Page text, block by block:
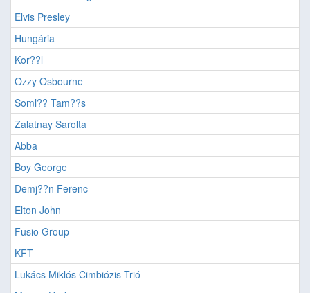
Elvis Presley
Hungária
Kor??l
Ozzy Osbourne
Soml?? Tam??s
Zalatnay Sarolta
Abba
Boy George
Demj??n Ferenc
Elton John
Fusio Group
KFT
Lukács Miklós Cimbiózis Trió